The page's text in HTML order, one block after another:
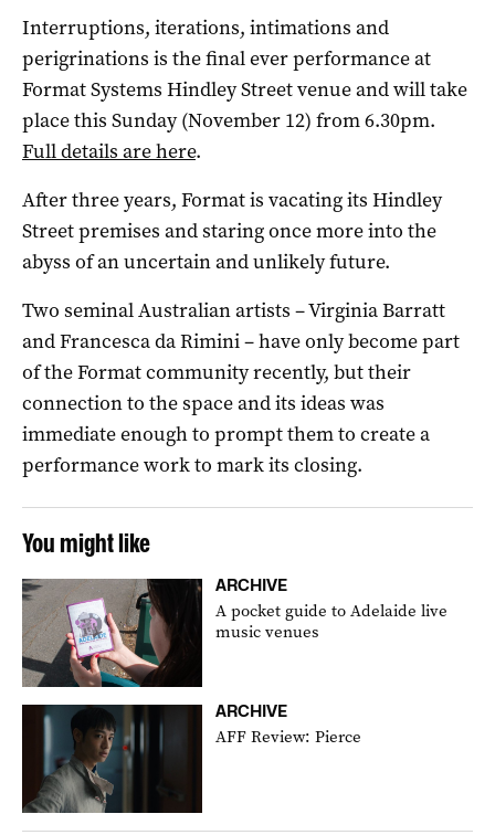
Interruptions, iterations, intimations and
perigrinations is the final ever performance at
Format Systems Hindley Street venue and will take
place this Sunday (November 12) from 6.30pm.
Full details are here.
After three years, Format is vacating its Hindley
Street premises and staring once more into the
abyss of an uncertain and unlikely future.
Two seminal Australian artists – Virginia Barratt
and Francesca da Rimini – have only become part
of the Format community recently, but their
connection to the space and its ideas was
immediate enough to prompt them to create a
performance work to mark its closing.
You might like
ARCHIVE
A pocket guide to Adelaide live
music venues
ARCHIVE
AFF Review: Pierce